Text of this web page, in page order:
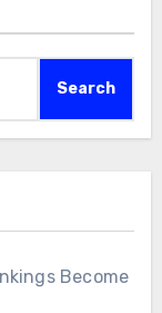
Search
Become